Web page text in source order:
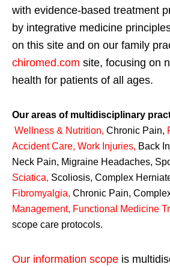
with evidence-based treatment
by integrative medicine
on this site and on our family
chiromed.com site, focusing on
health for patients of all ages.
Our areas of multidisciplinary
Wellness & Nutrition, Chronic Pain,
Accident Care, Work Injuries, Back
Neck Pain, Migraine Headaches,
Sciatica, Scoliosis, Complex
Fibromyalgia, Chronic Pain,
Management, Functional Medicine
scope care protocols.
Our information scope is